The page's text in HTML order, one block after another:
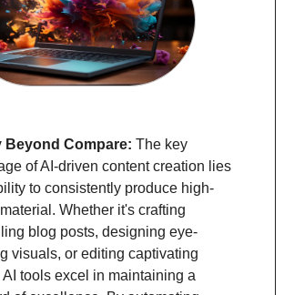
Beyond Compare: The key
of AI-driven content creation lies
to consistently produce high-
Whether it's crafting
blog posts, designing eye-
visuals, or editing captivating
tools excel in maintaining a